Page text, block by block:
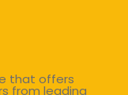
that offers
from leading